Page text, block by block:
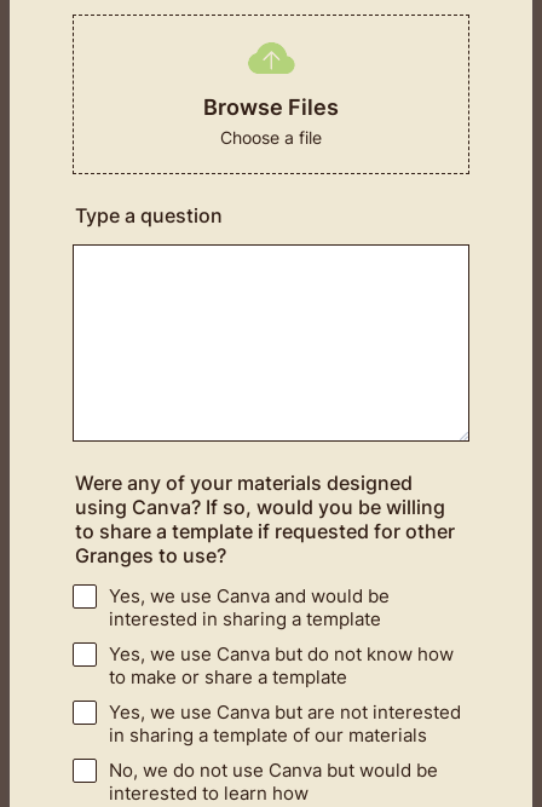
Browse Files
Choose a file
Type a question
Were any of your materials designed
using Canva? If so, would you be willing
to share a template if requested for other
Granges to use?
Yes, we use Canva and would be
interested in sharing a template
Yes, we use Canva but do not know how
to make or share a template
Yes, we use Canva but are not interested
in sharing a template of our materials
No, we do not use Canva but would be
interested to learn how